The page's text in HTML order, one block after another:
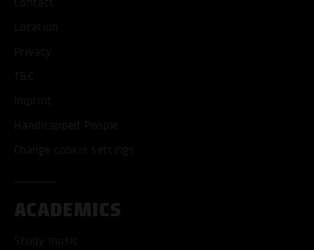
Contact
Location
Privacy
T&C
Imprint
Handicapped People
Change cookie settings
ACADEMICS
Study music